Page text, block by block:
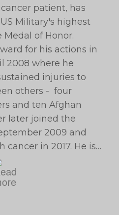
patient, has
Military's highest
Medal of Honor.
for his actions in
2008 where he
injuries to
others - four
and ten Afghan
later joined the
2009 and
cancer in 2017. He is…